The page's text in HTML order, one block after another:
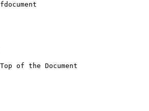
of the Document